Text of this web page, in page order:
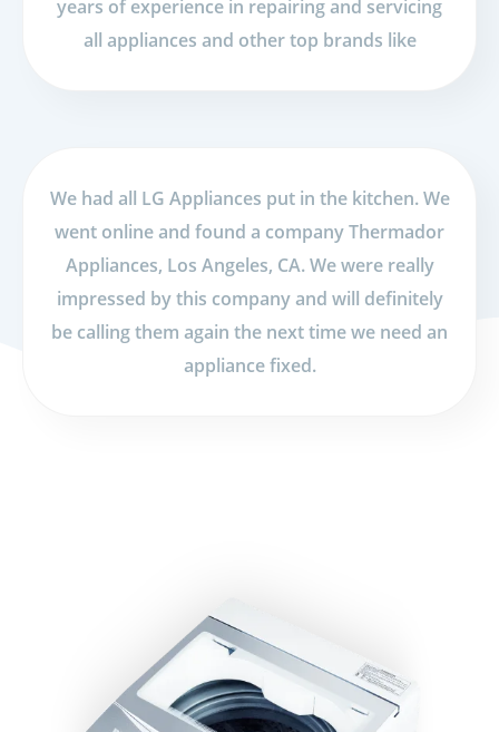
years of experience in repairing and servicing
all appliances and other top brands like
We had all LG Appliances put in the kitchen. We
went online and found a company Thermador
Appliances, Los Angeles, CA. We were really
impressed by this company and will definitely
be calling them again the next time we need an
appliance fixed.